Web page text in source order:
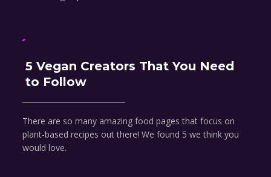
5 Vegan Creators That You Need
to Follow
There are so many amazing food pages that focus on
plant-based recipes out there! We found 5 we think you
would love.